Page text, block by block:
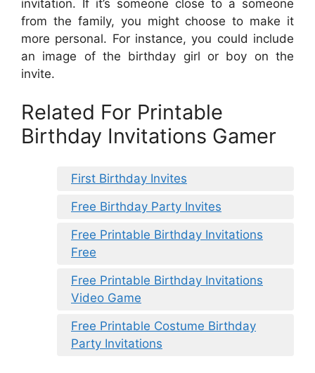
invitation. If it’s someone close to a someone
from the family, you might choose to make it
more personal. For instance, you could include
an image of the birthday girl or boy on the
invite.
Related For Printable
Birthday Invitations Gamer
First Birthday Invites
Free Birthday Party Invites
Free Printable Birthday Invitations
Free
Free Printable Birthday Invitations
Video Game
Free Printable Costume Birthday
Party Invitations